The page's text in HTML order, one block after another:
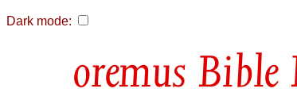
Dark mode:
Bible